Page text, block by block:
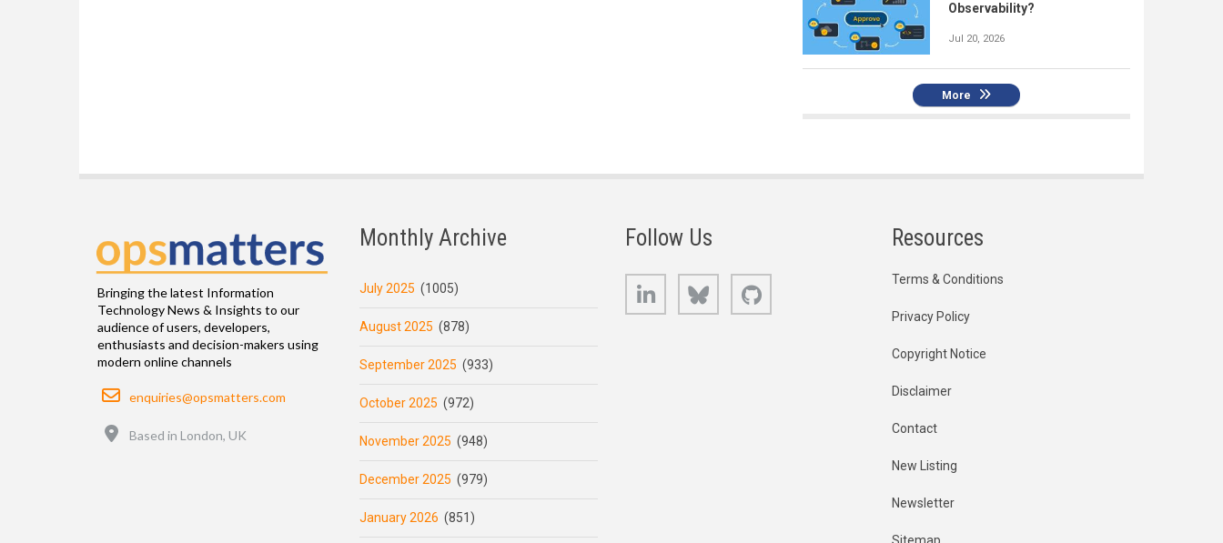
Observability?
Jul 20, 2026
More
Bringing the latest Information
Technology News & Insights to our
audience of users, developers,
enthusiasts and decision-makers using
modern online channels
Email
enquiries@opsmatters.com
Based in London, UK
Monthly Archive
July 2025 (1005)
August 2025 (878)
September 2025 (933)
October 2025 (972)
November 2025 (948)
December 2025 (979)
January 2026 (851)
Follow Us
LinkedIn Bluesky
Resources
Terms & Conditions
Privacy Policy
Copyright Notice
Disclaimer
Contact
New Listing
Newsletter
Sitemap